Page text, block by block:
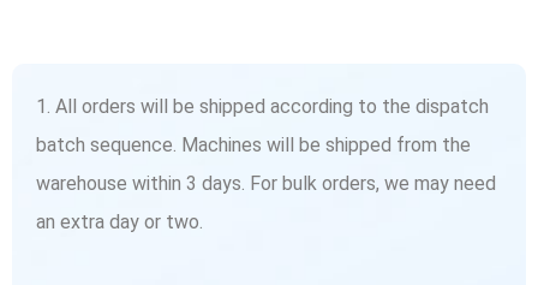
1. All orders will be shipped according to the dispatch
batch sequence. Machines will be shipped from the
warehouse within 3 days. For bulk orders, we may need
an extra day or two.